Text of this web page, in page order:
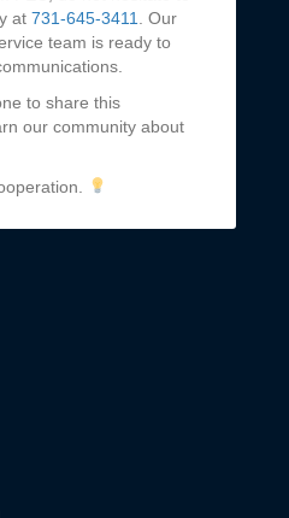
at 731-645-3411
. Our
team is ready to
to share this
our community about